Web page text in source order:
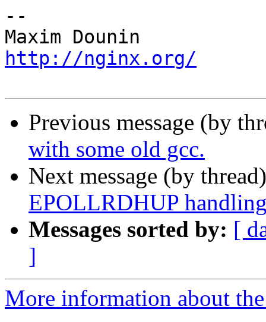
--
http://nginx.org/
Previous message (by
with some old gcc.
Next message (by
EPOLLRDHUP
Messages sorted by: [
]
More information about